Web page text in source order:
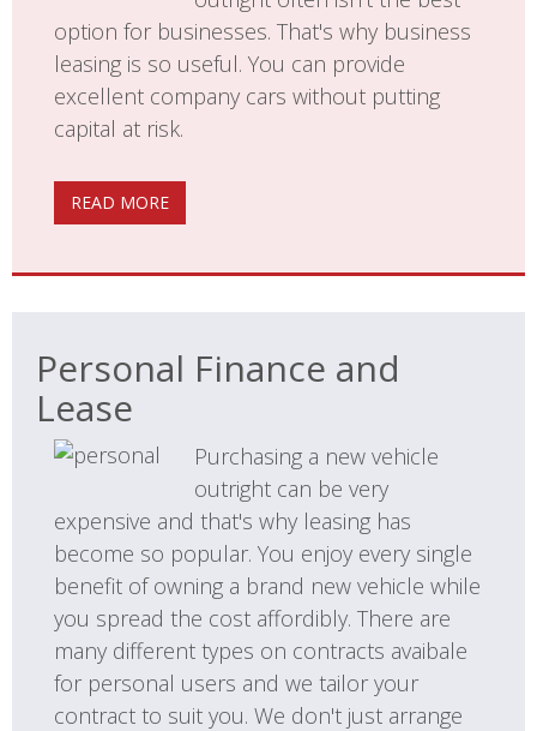
option for businesses. That's why business
leasing is so useful. You can provide
excellent company cars without putting
capital at risk.
READ MORE
Personal Finance and
Lease
Purchasing a new vehicle
outright can be very
expensive and that's why leasing has
become so popular. You enjoy every single
benefit of owning a brand new vehicle while
you spread the cost affordibly. There are
many different types on contracts avaibale
for personal users and we tailor your
contract to suit you. We don't just arrange